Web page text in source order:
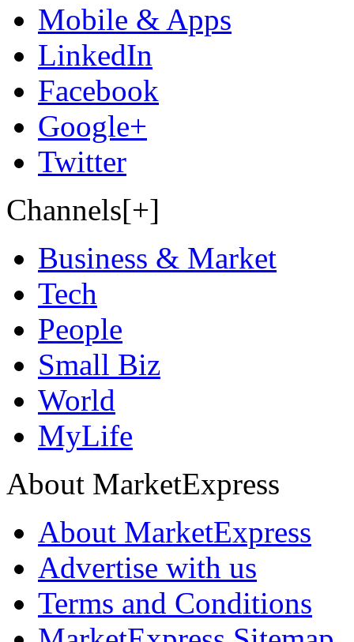
Mobile & Apps
LinkedIn
Facebook
Google+
Twitter
Channels[+]
Business & Market
Tech
People
Small Biz
World
MyLife
About MarketExpress
About MarketExpress
Advertise with us
Terms and Conditions